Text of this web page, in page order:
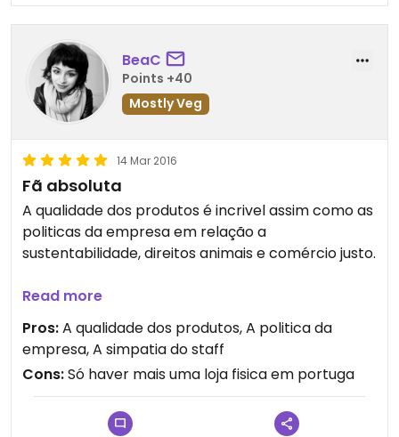
BeaC
Points +40
Mostly Veg
14 Mar 2016
Fã absoluta
A qualidade dos produtos é incrivel assim como as
politicas da empresa em relação a
sustentabilidade, direitos animais e comércio justo.
Tudo cheira que é uma maravilha e todos os
produtos para a pele que experimentei foram
optimos. Tenho pele super sensivel e mesmo os
produtos de farmácia que tinha experimentado
faziam-me sempre reacções adversas. Pelo
contrário todos os produtos da lush que
experimentei foram super gentis com a minha
Read more
Pros:A qualidade dos produtos, A politica da
empresa, A simpatia do staff
Cons:Só haver mais uma loja fisica em portuga